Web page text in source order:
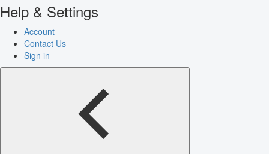
Help & Settings
Account
Contact Us
Sign in